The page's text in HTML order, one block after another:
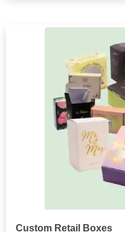
Custom Retail Boxes